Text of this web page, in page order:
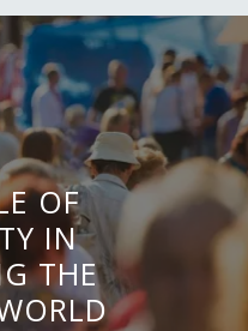
OF
IN
THE